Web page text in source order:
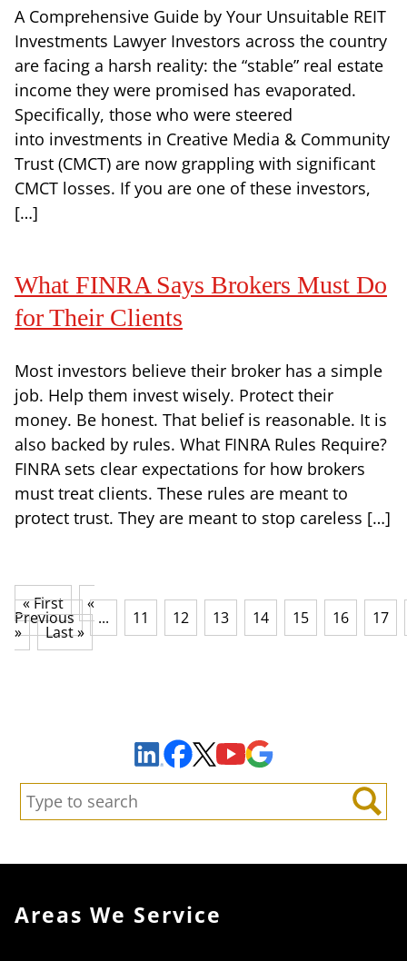
A Comprehensive Guide by Your Unsuitable REIT
Investments Lawyer Investors across the country
are facing a harsh reality: the “stable” real estate
income they were promised has evaporated.
Specifically, those who were steered
into investments in Creative Media & Community
Trust (CMCT) are now grappling with significant
CMCT losses. If you are one of these investors,
[…]
What FINRA Says Brokers Must Do
for Their Clients
Most investors believe their broker has a simple
job. Help them invest wisely. Protect their
money. Be honest. That belief is reasonable. It is
also backed by rules. What FINRA Rules Require?
FINRA sets clear expectations for how brokers
must treat clients. These rules are meant to
protect trust. They are meant to stop careless […]
« First «
Previous ... 11 12 13 14 15 16 17
» Last »
LinkedInFacebook
X YouTube
Search:
Search
Areas We Service